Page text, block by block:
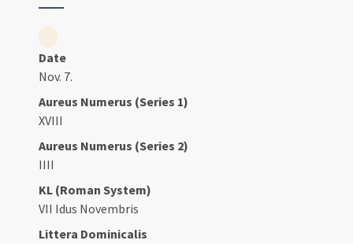
Date
Nov. 7.
Aureus Numerus (Series 1)
XVIII
Aureus Numerus (Series 2)
IIII
KL (Roman System)
VII Idus Novembris
Littera Dominicalis